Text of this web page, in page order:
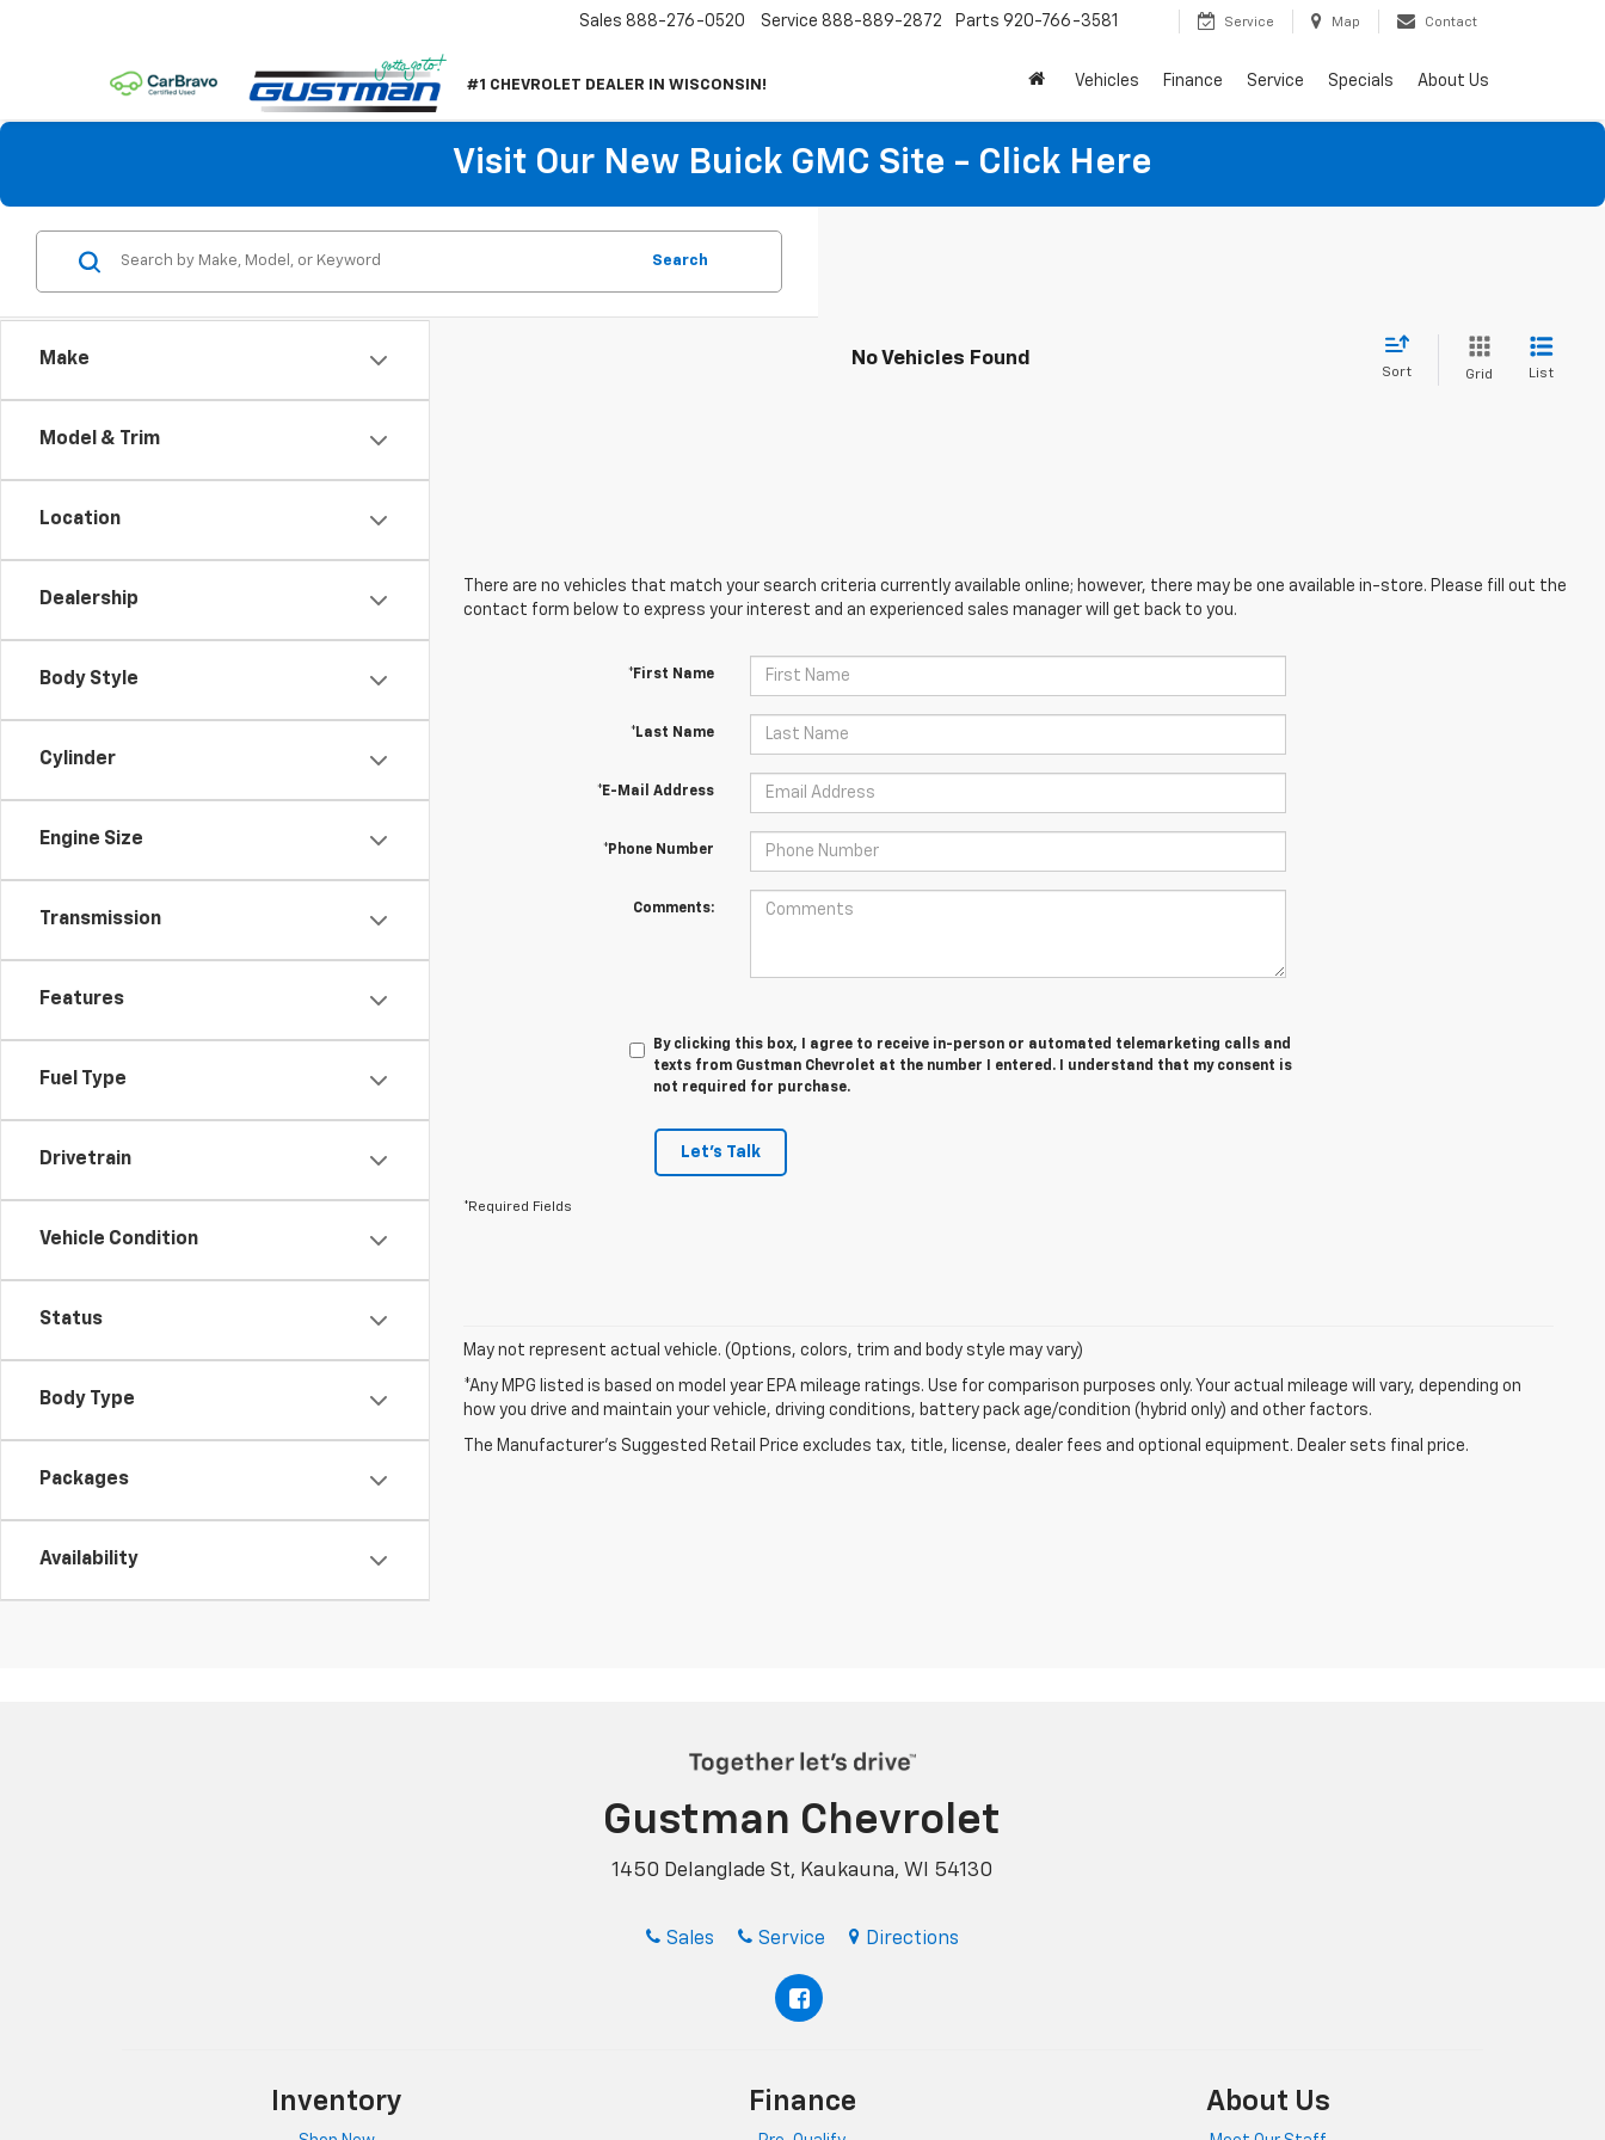
#1 CHEVROLET DEALER IN WISCONSIN!
Sales 888-276-0520 Service 888-889-2872 Parts 920-766-3581 Service Map Contact
Vehicles Finance Service Specials About Us
Visit Our New Buick GMC Site - Click Here
Make
Model & Trim
Location
Dealership
Body Style
Cylinder
Engine Size
Transmission
Features
Fuel Type
Drivetrain
Vehicle Condition
Status
Body Type
Packages
Availability
Search
No Vehicles Found
Sort Grid List
There are no vehicles that match your search criteria currently available online; however, there may be one available in-store. Please fill out the
contact form below to express your interest and an experienced sales manager will get back to you.
*First Name
*Last Name
*E-Mail Address
*Phone Number
Comments:
By clicking this box, I agree to receive in-person or automated telemarketing calls and
texts from Gustman Chevrolet at the number I entered. I understand that my consent is
not required for purchase.
Let's Talk
*Required Fields
May not represent actual vehicle. (Options, colors, trim and body style may vary)
*Any MPG listed is based on model year EPA mileage ratings. Use for comparison purposes only. Your actual mileage will vary, depending on
how you drive and maintain your vehicle, driving conditions, battery pack age/condition (hybrid only) and other factors.
The Manufacturer's Suggested Retail Price excludes tax, title, license, dealer fees and optional equipment. Dealer sets final price.
Gustman Chevrolet
1450 Delanglade St, Kaukauna, WI 54130
Sales Service Directions
Inventory Finance About Us